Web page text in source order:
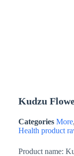
Kudzu
Categories More,
Health product
Product name: